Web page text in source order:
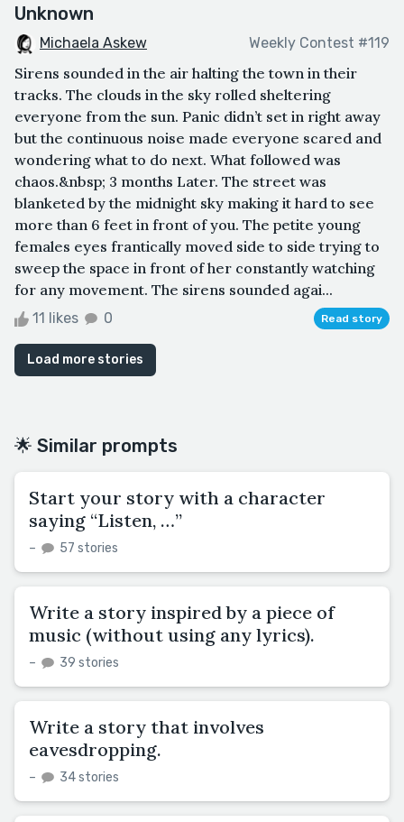
Unknown
Michaela Askew Weekly Contest #119
Sirens sounded in the air halting the town in their
tracks. The clouds in the sky rolled sheltering
everyone from the sun. Panic didn’t set in right away
but the continuous noise made everyone scared and
wondering what to do next. What followed was
chaos.&nbsp; 3 months Later. The street was
blanketed by the midnight sky making it hard to see
more than 6 feet in front of you. The petite young
females eyes frantically moved side to side trying to
sweep the space in front of her constantly watching
for any movement. The sirens sounded agai...
11 likes 0 Read story
Load more stories
🌟 Similar prompts
Start your story with a character
saying “Listen, …”
– 57 stories
Write a story inspired by a piece of
music (without using any lyrics).
– 39 stories
Write a story that involves
eavesdropping.
– 34 stories